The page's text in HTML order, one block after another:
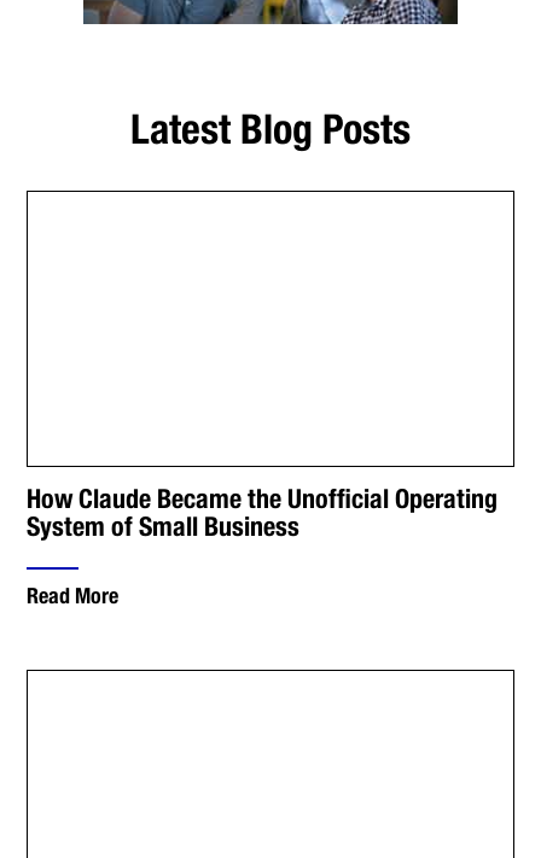
Latest Blog Posts
How Claude Became the Unofficial Operating
System of Small Business
Read More